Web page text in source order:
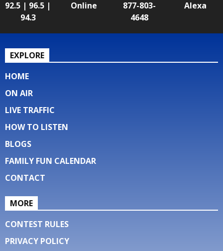
92.5 | 96.5 |
94.3
Online
877-803-
4648
Alexa
EXPLORE
HOME
ON AIR
LIVE TRAFFIC
HOW TO LISTEN
BLOGS
FAMILY FUN CALENDAR
CONTACT
MORE
CONTEST RULES
PRIVACY POLICY